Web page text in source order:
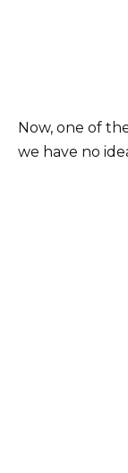
Now, one of
we have no